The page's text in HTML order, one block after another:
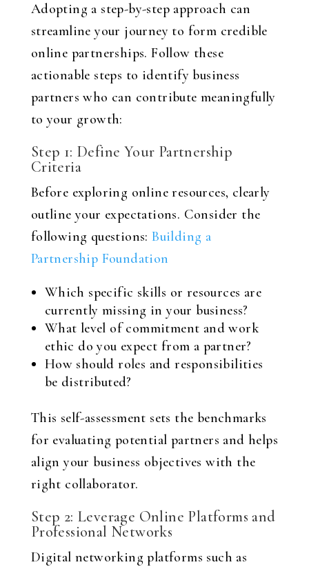
Adopting a step-by-step approach can
streamline your journey to form credible
online partnerships. Follow these
actionable steps to identify business
partners who can contribute meaningfully
to your growth:
Step 1: Define Your Partnership
Criteria
Before exploring online resources, clearly
outline your expectations. Consider the
following questions:Building a
Partnership Foundation
Which specific skills or resources are
currently missing in your business?
What level of commitment and work
ethic do you expect from a partner?
How should roles and responsibilities
be distributed?
This self-assessment sets the benchmarks
for evaluating potential partners and helps
align your business objectives with the
right collaborator.
Step 2: Leverage Online Platforms and
Professional Networks
Digital networking platforms such as